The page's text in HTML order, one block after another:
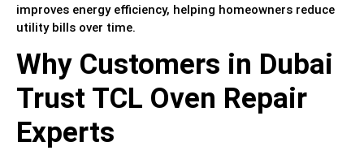
improves energy efficiency, helping homeowners reduce
utility bills over time.
Why Customers in Dubai
Trust TCL Oven Repair
Experts